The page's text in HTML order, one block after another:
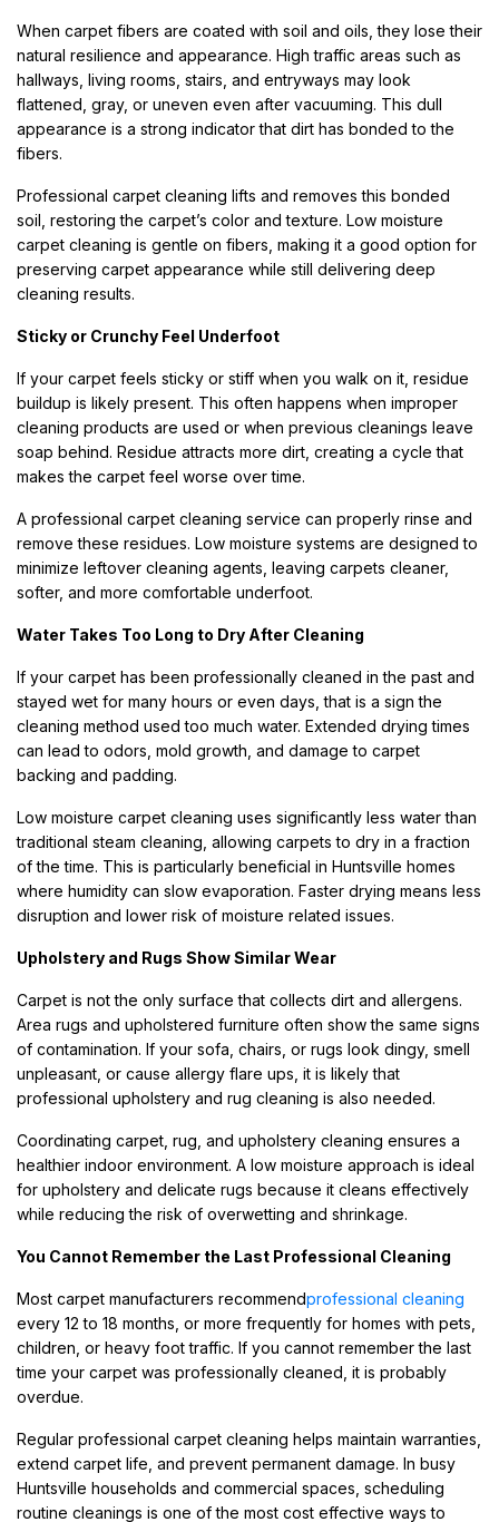
When carpet fibers are coated with soil and oils, they lose their
natural resilience and appearance. High traffic areas such as
hallways, living rooms, stairs, and entryways may look
flattened, gray, or uneven even after vacuuming. This dull
appearance is a strong indicator that dirt has bonded to the
fibers.
Professional carpet cleaning lifts and removes this bonded
soil, restoring the carpet’s color and texture. Low moisture
carpet cleaning is gentle on fibers, making it a good option for
preserving carpet appearance while still delivering deep
cleaning results.
Sticky or Crunchy Feel Underfoot
If your carpet feels sticky or stiff when you walk on it, residue
buildup is likely present. This often happens when improper
cleaning products are used or when previous cleanings leave
soap behind. Residue attracts more dirt, creating a cycle that
makes the carpet feel worse over time.
A professional carpet cleaning service can properly rinse and
remove these residues. Low moisture systems are designed to
minimize leftover cleaning agents, leaving carpets cleaner,
softer, and more comfortable underfoot.
Water Takes Too Long to Dry After Cleaning
If your carpet has been professionally cleaned in the past and
stayed wet for many hours or even days, that is a sign the
cleaning method used too much water. Extended drying times
can lead to odors, mold growth, and damage to carpet
backing and padding.
Low moisture carpet cleaning uses significantly less water than
traditional steam cleaning, allowing carpets to dry in a fraction
of the time. This is particularly beneficial in Huntsville homes
where humidity can slow evaporation. Faster drying means less
disruption and lower risk of moisture related issues.
Upholstery and Rugs Show Similar Wear
Carpet is not the only surface that collects dirt and allergens.
Area rugs and upholstered furniture often show the same signs
of contamination. If your sofa, chairs, or rugs look dingy, smell
unpleasant, or cause allergy flare ups, it is likely that
professional upholstery and rug cleaning is also needed.
Coordinating carpet, rug, and upholstery cleaning ensures a
healthier indoor environment. A low moisture approach is ideal
for upholstery and delicate rugs because it cleans effectively
while reducing the risk of overwetting and shrinkage.
You Cannot Remember the Last Professional Cleaning
Most carpet manufacturers recommendprofessional cleaning
every 12 to 18 months, or more frequently for homes with pets,
children, or heavy foot traffic. If you cannot remember the last
time your carpet was professionally cleaned, it is probably
overdue.
Regular professional carpet cleaning helps maintain warranties,
extend carpet life, and prevent permanent damage. In busy
Huntsville households and commercial spaces, scheduling
routine cleanings is one of the most cost effective ways to